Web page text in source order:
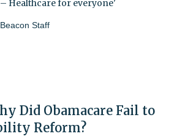
– Healthcare for everyone'
Staff
Did Obamacare Fail to
Reform?